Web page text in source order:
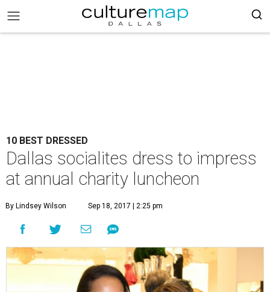
10 BEST DRESSED
Dallas socialites dress to impress
at annual charity luncheon
By Lindsey Wilson Sep 18, 2017 | 2:25 pm